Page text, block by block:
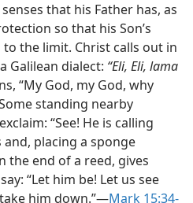
senses that his Father has, as
so that his Son’s
the limit. Christ calls out in
Galilean dialect: “Eli, Eli, lama
“My God, my God, why
standing nearby
“See! He is calling
and, placing a sponge
the end of a reed, gives
“Let him be! Let us see
him down.”​—Mark 15:34-